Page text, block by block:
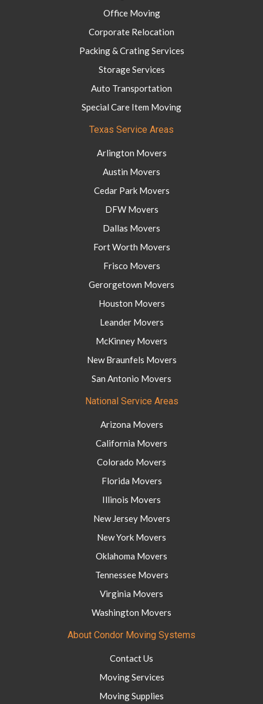
Office Moving
Corporate Relocation
Packing & Crating Services
Storage Services
Auto Transportation
Special Care Item Moving
Texas Service Areas
Arlington Movers
Austin Movers
Cedar Park Movers
DFW Movers
Dallas Movers
Fort Worth Movers
Frisco Movers
Gerorgetown Movers
Houston Movers
Leander Movers
McKinney Movers
New Braunfels Movers
San Antonio Movers
National Service Areas
Arizona Movers
California Movers
Colorado Movers
Florida Movers
Illinois Movers
New Jersey Movers
New York Movers
Oklahoma Movers
Tennessee Movers
Virginia Movers
Washington Movers
About Condor Moving Systems
Contact Us
Moving Services
Moving Supplies